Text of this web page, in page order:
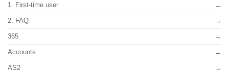
1. First-time user
2. FAQ
365
Accounts
AS2